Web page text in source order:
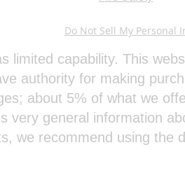
Do Not Sell My Personal
limited capability. This
authority for making
about 5% of what we
very general information
we recommend using the